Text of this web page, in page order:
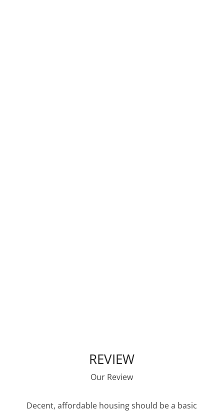
REVIEW
Our Review
Decent, affordable housing should be a basic